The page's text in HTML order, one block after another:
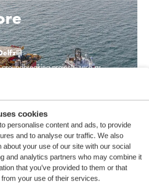
cookies
personalise content and ads, to provide
and to analyse our traffic. We also
about your use of our site with our social
and analytics partners who may combine it
that you’ve provided to them or that
from your use of their services.
projects, such as
work safer and more efficient.